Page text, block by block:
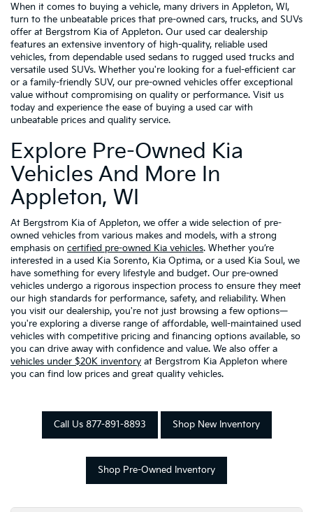
When it comes to buying a vehicle, many drivers in Appleton, WI,
turn to the unbeatable prices that pre-owned cars, trucks, and SUVs
offer at Bergstrom Kia of Appleton. Our used car dealership
features an extensive inventory of high-quality, reliable used
vehicles, from dependable used sedans to rugged used trucks and
versatile used SUVs. Whether you're looking for a fuel-efficient car
or a family-friendly SUV, our pre-owned vehicles offer exceptional
value without compromising on quality or performance. Visit us
today and experience the ease of buying a used car with
unbeatable prices and quality service.
Explore Pre-Owned Kia
Vehicles And More In
Appleton, WI
At Bergstrom Kia of Appleton, we offer a wide selection of pre-
owned vehicles from various makes and models, with a strong
emphasis on certified pre-owned Kia vehicles. Whether you’re
interested in a used Kia Sorento, Kia Optima, or a used Kia Soul, we
have something for every lifestyle and budget. Our pre-owned
vehicles undergo a rigorous inspection process to ensure they meet
our high standards for performance, safety, and reliability. When
you visit our dealership, you're not just browsing a few options—
you're exploring a diverse range of affordable, well-maintained used
vehicles with competitive pricing and financing options available, so
you can drive away with confidence and value. We also offer a
vehicles under $20K inventory at Bergstrom Kia Appleton where
you can find low prices and great quality vehicles.
Call Us 877-891-8893 Shop New Inventory
Shop Pre-Owned Inventory